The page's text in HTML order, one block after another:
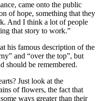
came onto the public
of hope, something that they
And I think a lot of people
that story to work.”
his famous description of the
and “over the top”, but
should be remembered.
Just look at the
of flowers, the fact that
ways greater than their